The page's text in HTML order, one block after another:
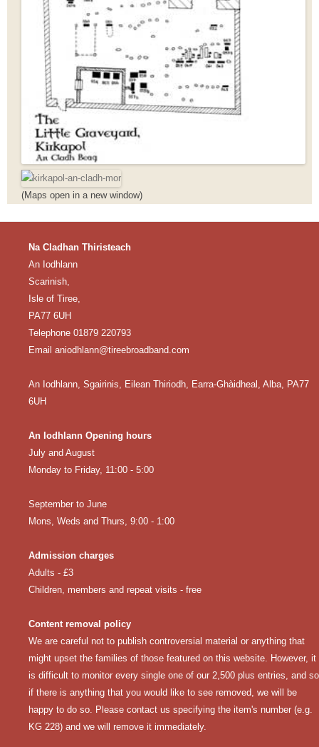
(Maps open in a new window)
Na Cladhan Thiristeach
An Iodhlann
Scarinish,
Isle of Tiree,
PA77 6UH
Telephone 01879 220793
Email aniodhlann@tireebroadband.com
An Iodhlann, Sgairinis, Eilean Thiriodh, Earra-Ghàidheal, Alba, PA77
6UH
An Iodhlann Opening hours
July and August
Monday to Friday, 11:00 - 5:00
September to June
Mons, Weds and Thurs, 9:00 - 1:00
Admission charges
Adults - £3
Children, members and repeat visits - free
Content removal policy
We are careful not to publish controversial material or anything that
might upset the families of those featured on this website. However, it
is difficult to monitor every single one of our 2,500 plus entries, and so
if there is anything that you would like to see removed, we will be
happy to do so. Please contact us specifying the item's number (e.g.
KG 228) and we will remove it immediately.